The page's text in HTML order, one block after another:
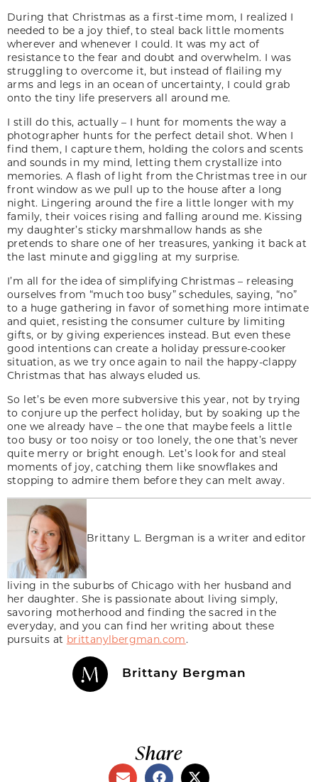
During that Christmas as a first-time mom, I realized I
needed to be a joy thief, to steal back little moments
wherever and whenever I could. It was my act of
resistance to the fear and doubt and overwhelm. I was
struggling to overcome it, but instead of flailing my
arms and legs in an ocean of uncertainty, I could grab
onto the tiny life preservers all around me.
I still do this, actually – I hunt for moments the way a
photographer hunts for the perfect detail shot. When I
find them, I capture them, holding the colors and scents
and sounds in my mind, letting them crystallize into
memories. A flash of light from the Christmas tree in our
front window as we pull up to the house after a long
night. Lingering around the fire a little longer with my
family, their voices rising and falling around me. Kissing
my daughter’s sticky marshmallow hands as she
pretends to share one of her treasures, yanking it back at
the last minute and giggling at my surprise.
I’m all for the idea of simplifying Christmas – releasing
ourselves from “much too busy” schedules, saying, “no”
to a huge gathering in favor of something more intimate
and quiet, resisting the consumer culture by limiting
gifts, or by giving experiences instead. But even these
good intentions can create a holiday pressure-cooker
situation, as we try once again to nail the happy-clappy
Christmas that has always eluded us.
So let’s be even more subversive this year, not by trying
to conjure up the perfect holiday, but by soaking up the
one we already have – the one that maybe feels a little
too busy or too noisy or too lonely, the one that’s never
quite merry or bright enough. Let’s look for and steal
moments of joy, catching them like snowflakes and
stopping to admire them before they can melt away.
Brittany L. Bergman is a writer and editor
living in the suburbs of Chicago with her husband and
her daughter. She is passionate about living simply,
savoring motherhood and finding the sacred in the
everyday, and you can find her writing about these
pursuits at brittanylbergman.com.
Brittany Bergman
Share